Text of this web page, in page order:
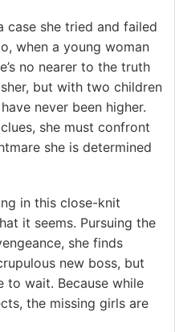
case she tried and failed
when a young woman
no nearer to the truth
but with two children
never been higher.
she must confront
she is determined
in this close-knit
it seems. Pursuing the
she finds
new boss, but
to wait. Because while
the missing girls are